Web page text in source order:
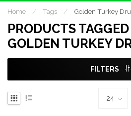
Home / Tags / Golden Turkey
PRODUCTS
GOLDEN TURKEY
FILTERS